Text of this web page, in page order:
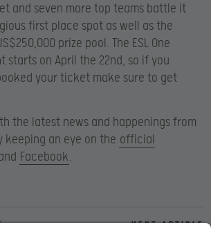
and seven more top teams battle it
first place spot as well as the
prize pool. The ESL One
starts on April the 22nd, so if you
your ticket make sure to get
the latest news and happenings from
keeping an eye on the official
Facebook.
Next article